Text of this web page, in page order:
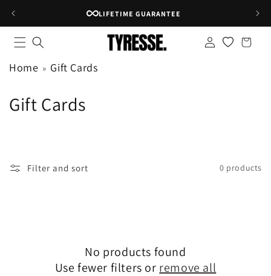
LIFETIME GUARANTEE
in
bag
Home Gift Cards
C
l
Gift Cards
Filter and sort 0 products
No products found
Use fewer filters or remove all